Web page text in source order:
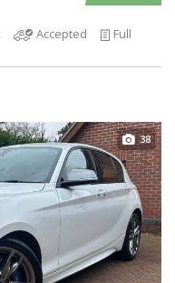
Accepted Full
38